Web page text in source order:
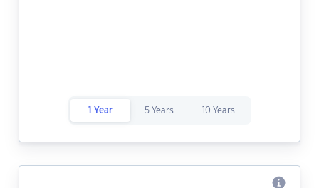
1 Year 5 Years 10 Years